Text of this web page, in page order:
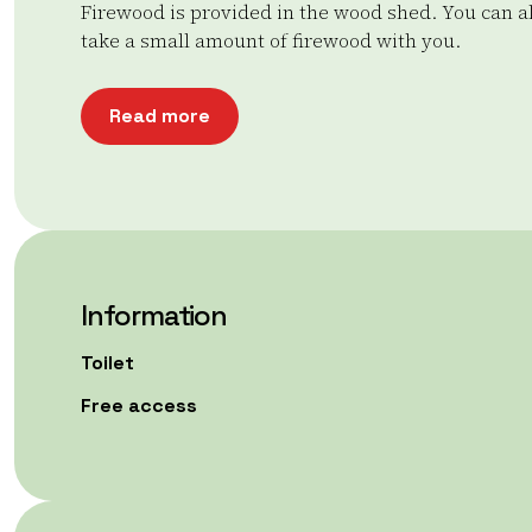
Firewood is provided in the wood shed. You can
take a small amount of firewood with you.
Read more
Information
Toilet
Free access